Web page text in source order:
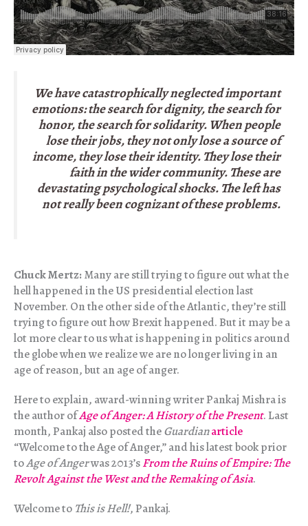
We have catastrophically neglected important
emotions: the search for dignity, the search for
honor, the search for solidarity. When people
lose their jobs, they not only lose a source of
income, they lose their identity. They lose their
faith in the wider community. These are
devastating psychological shocks. The left has
not really been cognizant of these problems.
Chuck Mertz:Many are still trying to figure out what the
hell happened in the US presidential election last
November. On the other side of the Atlantic, they’re still
trying to figure out how Brexit happened. But it may be a
lot more clear to us what is happening in politics around
the globe when we realize we are no longer living in an
age of reason, but an age of anger.
Here to explain, award-winning writer Pankaj Mishra is
the author ofAge of Anger: A History of the Present. Last
month, Pankaj also posted theGuardianarticle
“Welcome to the Age of Anger,” and his latest book prior
toAge of Angerwas 2013’sFrom the Ruins of Empire: The
Revolt Against the West and the Remaking of Asia.
Welcome to This is Hell!, Pankaj.